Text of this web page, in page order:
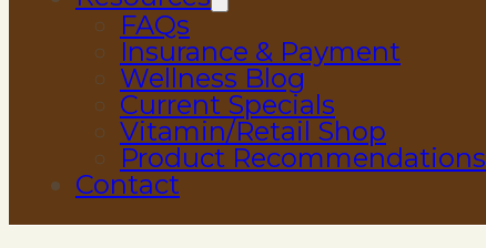
FAQs
Insurance & Payment
Wellness Blog
Current Specials
Vitamin/Retail Shop
Product Recommendations
Contact